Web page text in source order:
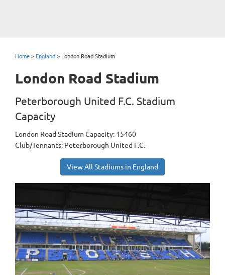
Home > England > London Road Stadium
London Road Stadium
Peterborough United F.C. Stadium
Capacity
London Road Stadium Capacity: 15460
Club/Tennants: Peterborough United F.C.
View All Stadiums in England